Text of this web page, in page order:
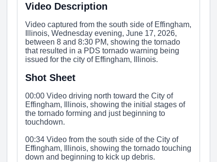
Video Description
Video captured from the south side of Effingham,
Illinois, Wednesday evening, June 17, 2026,
between 8 and 8:30 PM, showing the tornado
that resulted in a PDS tornado warning being
issued for the city of Effingham, Illinois.
Shot Sheet
00:00 Video driving north toward the City of
Effingham, Illinois, showing the initial stages of
the tornado forming and just beginning to
touchdown.
00:34 Video from the south side of the City of
Effingham, Illinois, showing the tornado touching
down and beginning to kick up debris.